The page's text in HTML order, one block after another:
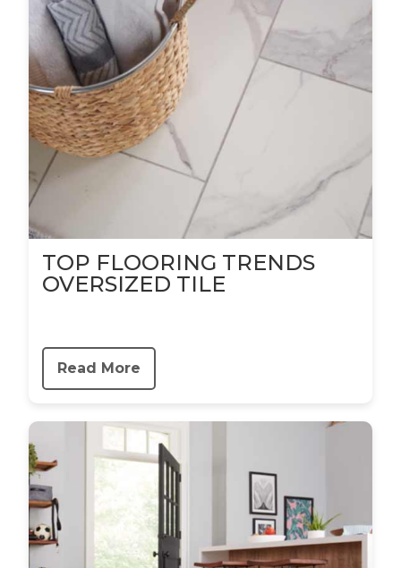
TOP FLOORING TRENDS
OVERSIZED TILE
Read More